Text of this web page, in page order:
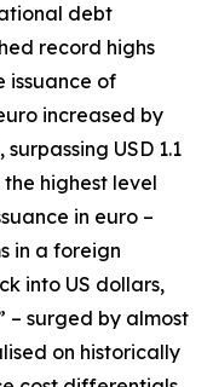
debt
record highs
issuance of
increased by
USD 1.1
highest level
in euro –
in a foreign
into US dollars,
– surged by almost
on historically